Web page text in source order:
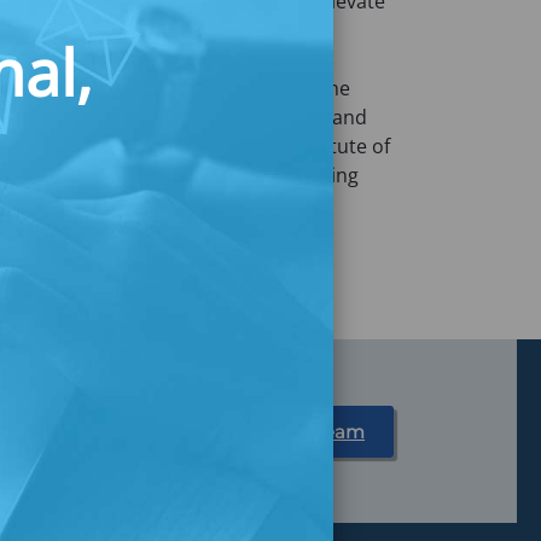
incomes. Her approach is
and human-centered
empathy for the communities she
from Massachusetts College of Art and
Design from Unitedworld Institute of
experimenting food recipes, making
for her cheesecakes.
Meet Our Team